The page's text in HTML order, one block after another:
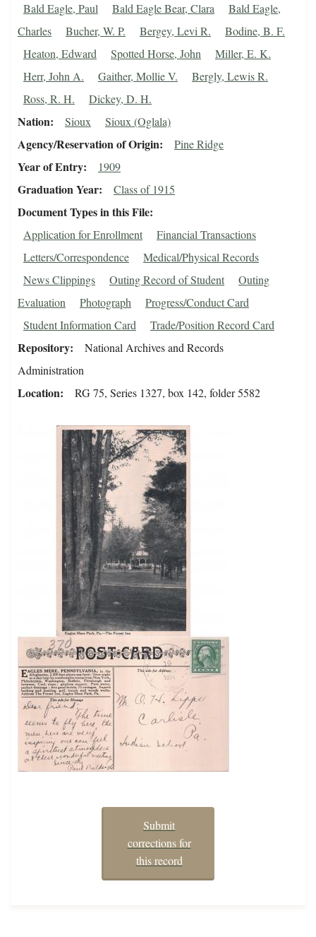
Bald Eagle, Paul Bald Eagle Bear, Clara
Bald Eagle,
Charles
Bucher, W. P. Bergey, Levi R.
Bodine, B. F.
Heaton, Edward
Spotted Horse, John
Miller, E. K.
Herr, John A.
Gaither, Mollie V.
Bergly, Lewis R.
Ross, R. H.
Dickey, D. H.
Nation Sioux Sioux (Oglala)
Agency/Reservation of Origin Pine Ridge
Year of Entry 1909
Graduation Year Class of 1915
Document Types in this File
Application for Enrollment
Financial Transactions
Letters/Correspondence
Medical/Physical Records
News Clippings
Outing Record of Student
Outing
Evaluation
Photograph
Progress/Conduct Card
Student Information Card
Trade/Position Record Card
Repository
National Archives and Records
Administration
Location RG 75, Series 1327, box 142, folder 5582
Submit
corrections for
this record